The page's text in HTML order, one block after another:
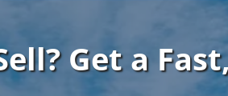
Get a